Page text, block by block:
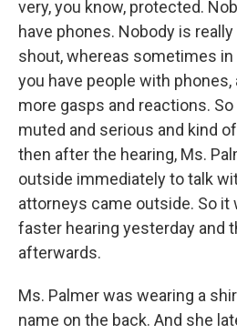
very, you know, protected.
have phones. Nobody is
shout, whereas sometimes
you have people with
more gasps and reactions.
muted and serious and kind
then after the hearing, Ms.
outside immediately to talk
attorneys came outside. So it
faster hearing yesterday and
afterwards.
Ms. Palmer was wearing a
name on the back. And she